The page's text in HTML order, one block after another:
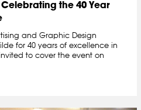
Celebrating the 40 Year
and Graphic Design
for 40 years of excellence in
to cover the event on